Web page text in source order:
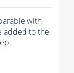
with
added to the